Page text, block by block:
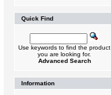
Quick Find
Use keywords to find the product
you are looking for.
Advanced Search
Information